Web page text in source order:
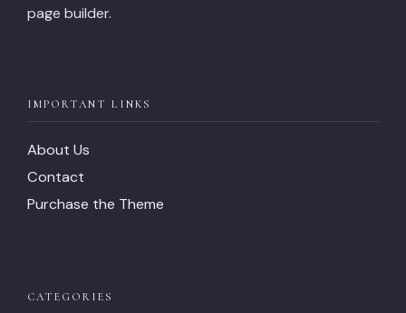
page builder.
IMPORTANT LINKS
About Us
Contact
Purchase the Theme
CATEGORIES